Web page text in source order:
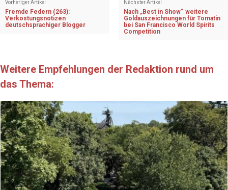
Vorheriger Artikel
Fremde Federn (263):
Verkostungsnotizen
deutschsprachiger Blogger
Nächster Artikel
Nach „Best in Show“ weitere
Goldauszeichnungen für Tomatin
bei San Francisco World Spirits
Competition
Weitere Empfehlungen der Redaktion rund um
das Thema: